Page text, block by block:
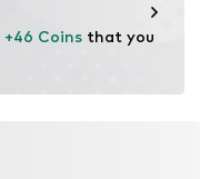
+46 Coins that you